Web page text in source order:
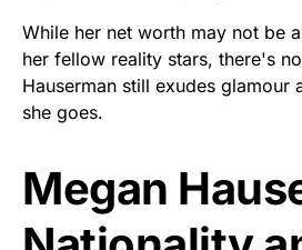
While her net worth may not be
her fellow reality stars, there's
Hauserman still exudes glamour
she goes.
Megan